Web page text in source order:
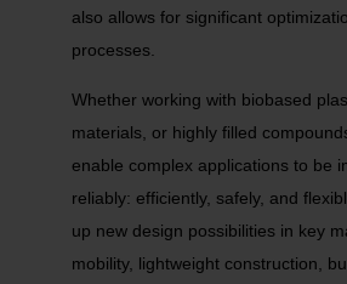
also allows for significant
processes.
Whether working with biobased
materials, or highly filled
enable complex applications to be
reliably: efficiently, safely, and
up new design possibilities in key
mobility, lightweight construction,